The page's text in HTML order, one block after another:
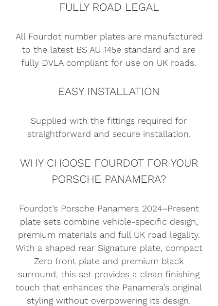
FULLY ROAD LEGAL
All Fourdot number plates are manufactured
to the latest BS AU 145e standard and are
fully DVLA compliant for use on UK roads.
EASY INSTALLATION
Supplied with the fittings required for
straightforward and secure installation.
WHY CHOOSE FOURDOT FOR YOUR
PORSCHE PANAMERA?
Fourdot’s Porsche Panamera 2024–Present
plate sets combine vehicle-specific design,
premium materials and full UK road legality.
With a shaped rear Signature plate, compact
Zero front plate and premium black
surround, this set provides a clean finishing
touch that enhances the Panamera’s original
styling without overpowering its design.